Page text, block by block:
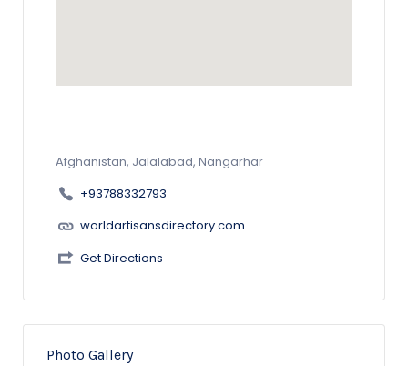
Afghanistan, Jalalabad, Nangarhar
+93788332793
worldartisansdirectory.com
Get Directions
Photo Gallery